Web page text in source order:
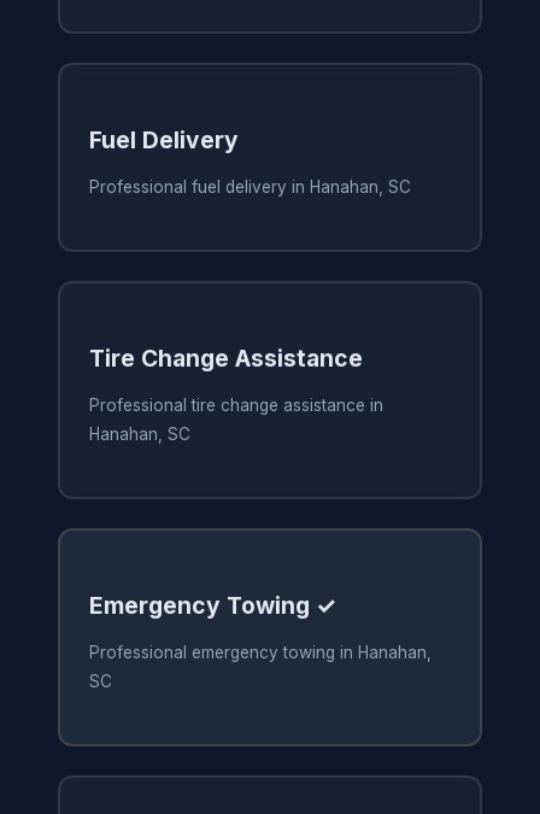
Fuel Delivery
Professional fuel delivery in Hanahan, SC
Tire Change Assistance
Professional tire change assistance in
Hanahan, SC
Emergency Towing ✓
Professional emergency towing in Hanahan,
SC